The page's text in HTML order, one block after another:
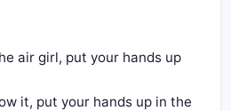
air girl, put your hands up
it, put your hands up in the